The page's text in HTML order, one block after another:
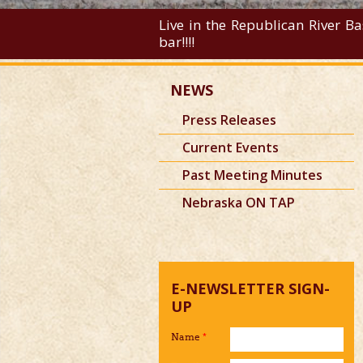
Live in the Republican River
bar!!!!
NEWS
Press Releases
Current Events
Past Meeting Minutes
Nebraska ON TAP
E-NEWSLETTER SIGN-
UP
Name *